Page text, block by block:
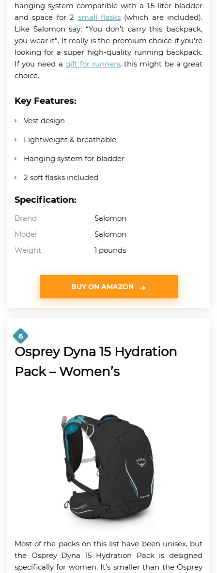
hanging system compatible with a 1.5 liter bladder
and space for 2 small flasks(which are included).
Like Salomon say: “You don’t carry this backpack,
you wear it”. It really is the premium choice if you’re
looking for a super high-quality running backpack.
If you need a gift for runners, this might be a great
choice.
Key Features:
Vest design
Lightweight & breathable
Hanging system for bladder
2 soft flasks included
Specification:
Brand
Salomon
Model
Salomon
Weight
1 pounds
BUY ON AMAZON
6
Osprey Dyna 15 Hydration
Pack – Women’s
Most of the packs on this list have been unisex, but
the Osprey Dyna 15 Hydration Pack is designed
specifically for women. It’s smaller than the Osprey